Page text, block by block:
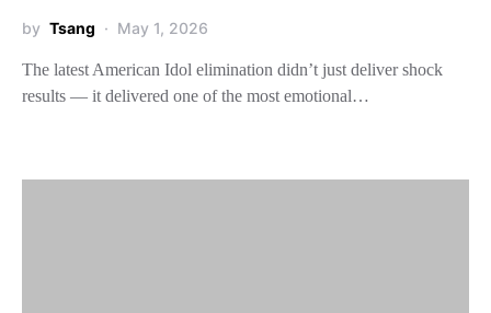
by Tsang May 1, 2026
The latest American Idol elimination didn’t just deliver shock
results — it delivered one of the most emotional…